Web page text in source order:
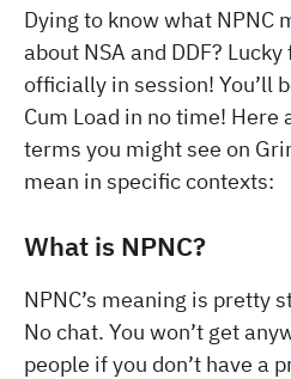
Dying to know what NPNC
about NSA and DDF?
officially in session! You’ll
Cum Load in no time! Here
terms you might see on
mean in specific contexts:
What is NPNC?
NPNC’s meaning is pretty
No chat. You won’t get
people if you don’t have a